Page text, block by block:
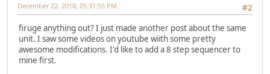
#2
December 22, 2010, 05:31:55 PM
firuge anything out? I just made another post about the same
unit. I saw some videos on youtube wiith some pretty
awesome modifications. I'd like to add a 8 step sequencer to
mine first.